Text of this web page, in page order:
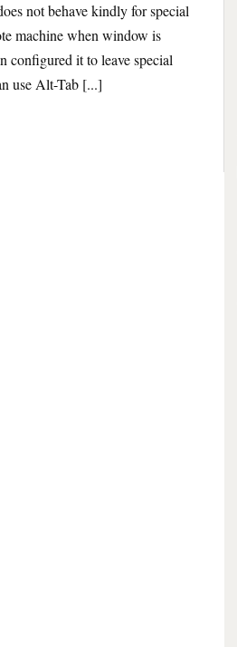
not behave kindly for special
machine when window is
configured it to leave special
use Alt-Tab [...]